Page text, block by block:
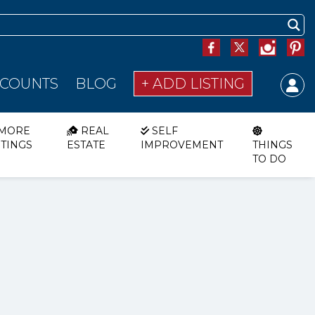
BLOG + ADD LISTING
REAL
ESTATE
SELF
IMPROVEMENT
THINGS
TO DO